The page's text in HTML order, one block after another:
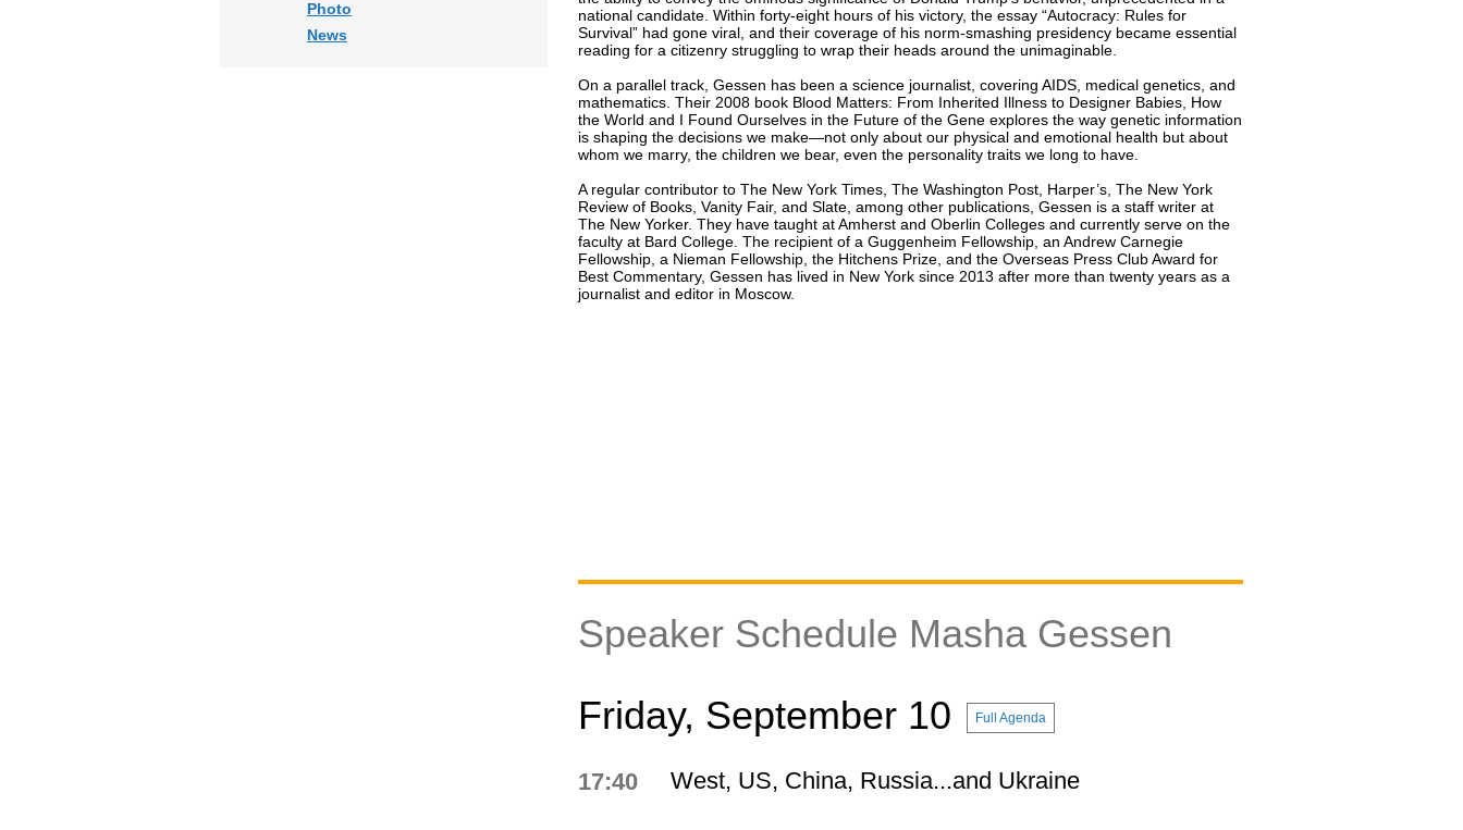
Photo
News
national candidate. Within forty-eight hours of his victory, the essay “Autocracy: Rules for
Survival” had gone viral, and their coverage of his norm-smashing presidency became essential
reading for a citizenry struggling to wrap their heads around the unimaginable.
On a parallel track, Gessen has been a science journalist, covering AIDS, medical genetics, and
mathematics. Their 2008 book Blood Matters: From Inherited Illness to Designer Babies, How
the World and I Found Ourselves in the Future of the Gene explores the way genetic information
is shaping the decisions we make—not only about our physical and emotional health but about
whom we marry, the children we bear, even the personality traits we long to have.
A regular contributor to The New York Times, The Washington Post, Harper’s, The New York
Review of Books, Vanity Fair, and Slate, among other publications, Gessen is a staff writer at
The New Yorker. They have taught at Amherst and Oberlin Colleges and currently serve on the
faculty at Bard College. The recipient of a Guggenheim Fellowship, an Andrew Carnegie
Fellowship, a Nieman Fellowship, the Hitchens Prize, and the Overseas Press Club Award for
Best Commentary, Gessen has lived in New York since 2013 after more than twenty years as a
journalist and editor in Moscow.
Speaker Schedule Masha Gessen
Friday, September 10
Full Agenda
17:40 West, US, China, Russia...and Ukraine